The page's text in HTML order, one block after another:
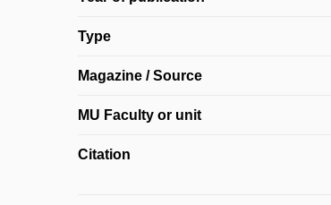
Type
Magazine / Source
MU Faculty or unit
Citation